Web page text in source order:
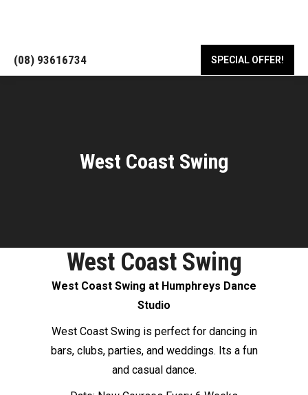
(08) 93616734 SPECIAL OFFER!
West Coast Swing
West Coast Swing
West Coast Swing at Humphreys Dance
Studio
West Coast Swing is perfect for dancing in
bars, clubs, parties, and weddings. Its a fun
and casual dance.